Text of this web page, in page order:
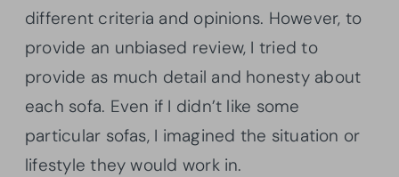
different criteria and opinions. However, to
provide an unbiased review, I tried to
provide as much detail and honesty about
each sofa. Even if I didn’t like some
particular sofas, I imagined the situation or
lifestyle they would work in.